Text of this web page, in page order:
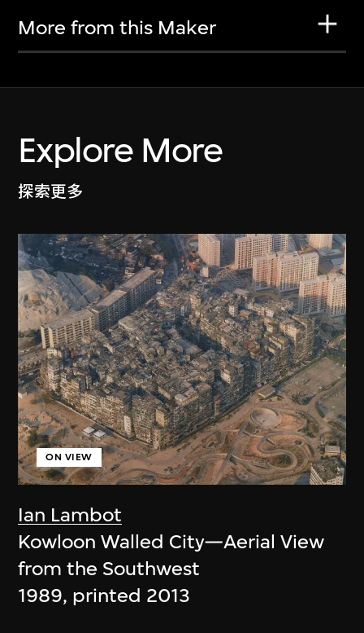
More from this Maker
Explore More
探索更多
Ian Lambot
ON VIEW
Kowloon Walled City—Aerial View
from the Southwest
1989, printed 2013